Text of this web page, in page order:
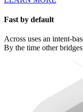
Fast by default
Across uses an intent-
By the time other